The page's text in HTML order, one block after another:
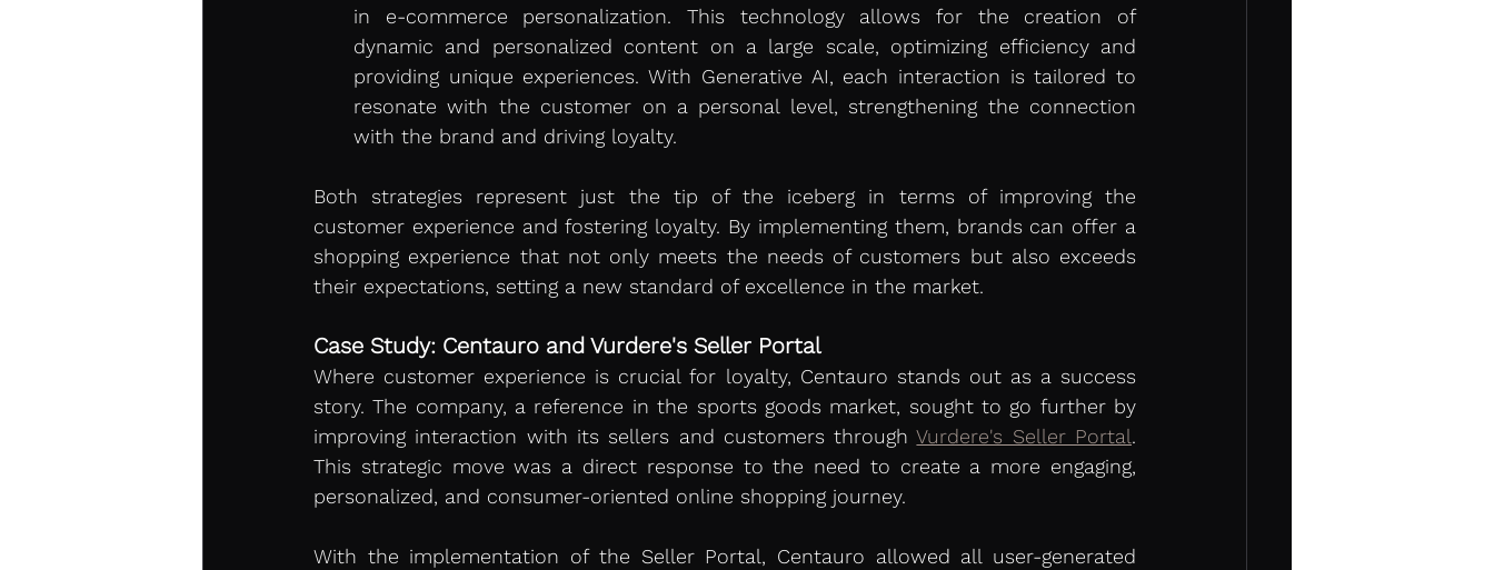
in e-commerce personalization. This technology allows for the creation of
dynamic and personalized content on a large scale, optimizing efficiency and
providing unique experiences. With Generative AI, each interaction is tailored to
resonate with the customer on a personal level, strengthening the connection
with the brand and driving loyalty.
Both strategies represent just the tip of the iceberg in terms of improving the
customer experience and fostering loyalty. By implementing them, brands can offer a
shopping experience that not only meets the needs of customers but also exceeds
their expectations, setting a new standard of excellence in the market.
Case Study: Centauro and Vurdere's Seller Portal
Where customer experience is crucial for loyalty, Centauro stands out as a success
story. The company, a reference in the sports goods market, sought to go further by
improving interaction with its sellers and customers through Vurdere's Seller Portal.
This strategic move was a direct response to the need to create a more engaging,
personalized, and consumer-oriented online shopping journey.
With the implementation of the Seller Portal, Centauro allowed all user-generated